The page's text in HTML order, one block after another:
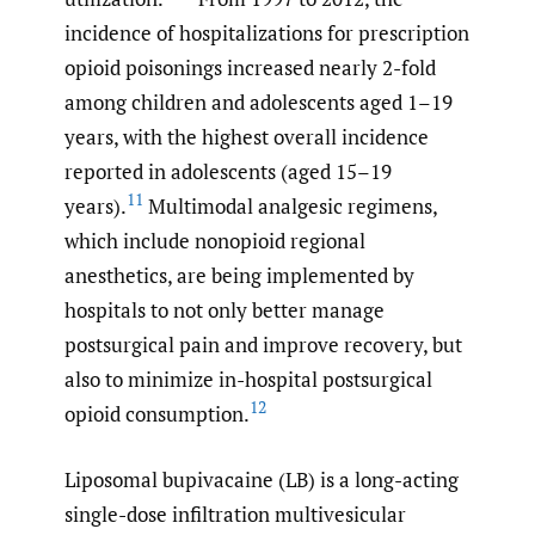
incidence of hospitalizations for prescription
opioid poisonings increased nearly 2-fold
among children and adolescents aged 1–19
years, with the highest overall incidence
reported in adolescents (aged 15–19
years).11 Multimodal analgesic regimens,
which include nonopioid regional
anesthetics, are being implemented by
hospitals to not only better manage
postsurgical pain and improve recovery, but
also to minimize in-hospital postsurgical
opioid consumption.12
Liposomal bupivacaine (LB) is a long-acting
single-dose infiltration multivesicular